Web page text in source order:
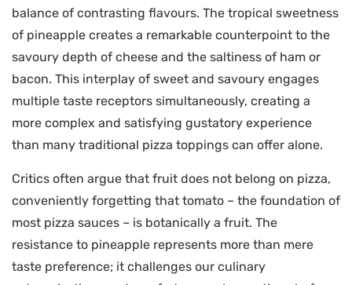
balance of contrasting flavours. The tropical sweetness
of pineapple creates a remarkable counterpoint to the
savoury depth of cheese and the saltiness of ham or
bacon. This interplay of sweet and savoury engages
multiple taste receptors simultaneously, creating a
more complex and satisfying gustatory experience
than many traditional pizza toppings can offer alone.
Critics often argue that fruit does not belong on pizza,
conveniently forgetting that tomato – the foundation of
most pizza sauces – is botanically a fruit. The
resistance to pineapple represents more than mere
taste preference; it challenges our culinary